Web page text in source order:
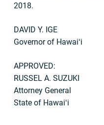
2018.
DAVID Y. IGE
Governor of Hawaiʻi
APPROVED:
RUSSEL A. SUZUKI
Attorney General
State of Hawaiʻi